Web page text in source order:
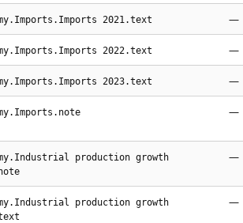
2021.text —
2022.text —
2023.text —
—
production growth
—
production growth
—